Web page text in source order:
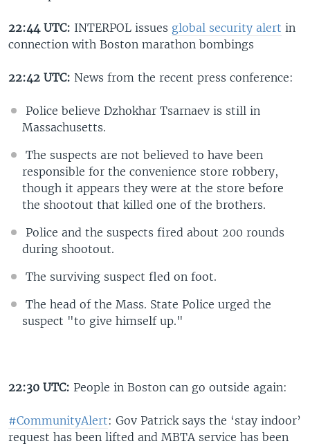
22:44 UTC: INTERPOL issues global security alert in
connection with Boston marathon bombings
22:42 UTC: News from the recent press conference:
Police believe Dzhokhar Tsarnaev is still in
Massachusetts.
The suspects are not believed to have been
responsible for the convenience store robbery,
though it appears they were at the store before
the shootout that killed one of the brothers.
Police and the suspects fired about 200 rounds
during shootout.
The surviving suspect fled on foot.
The head of the Mass. State Police urged the
suspect "to give himself up."
22:30 UTC: People in Boston can go outside again:
#CommunityAlert: Gov Patrick says the ‘stay indoor’
request has been lifted and MBTA service has been